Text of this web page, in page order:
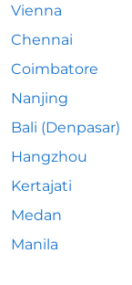
Vienna
Chennai
Coimbatore
Nanjing
Bali (Denpasar)
Hangzhou
Kertajati
Medan
Manila